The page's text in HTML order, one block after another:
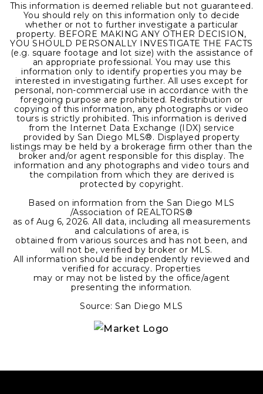
This information is deemed reliable but not guaranteed.
You should rely on this information only to decide
whether or not to further investigate a particular
property. BEFORE MAKING ANY OTHER DECISION,
YOU SHOULD PERSONALLY INVESTIGATE THE FACTS
(e.g. square footage and lot size) with the assistance of
an appropriate professional. You may use this
information only to identify properties you may be
interested in investigating further. All uses except for
personal, non-commercial use in accordance with the
foregoing purpose are prohibited. Redistribution or
copying of this information, any photographs or video
tours is strictly prohibited. This information is derived
from the Internet Data Exchange (IDX) service
provided by San Diego MLS®. Displayed property
listings may be held by a brokerage firm other than the
broker and/or agent responsible for this display. The
information and any photographs and video tours and
the compilation from which they are derived is
protected by copyright.
Based on information from the San Diego MLS
/Association of REALTORS®
as of Aug 6, 2026. All data, including all measurements
and calculations of area, is
obtained from various sources and has not been, and
will not be, verified by broker or MLS.
All information should be independently reviewed and
verified for accuracy. Properties
may or may not be listed by the office/agent
presenting the information.
Source: San Diego MLS